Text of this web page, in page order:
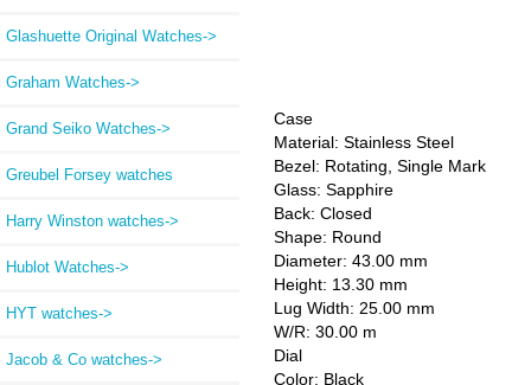
Glashuette Original Watches->
Graham Watches->
Grand Seiko Watches->
Greubel Forsey watches
Harry Winston watches->
Hublot Watches->
HYT watches->
Jacob & Co watches->
Case
Material: Stainless Steel
Bezel: Rotating, Single Mark
Glass: Sapphire
Back: Closed
Shape: Round
Diameter: 43.00 mm
Height: 13.30 mm
Lug Width: 25.00 mm
W/R: 30.00 m
Dial
Color: Black